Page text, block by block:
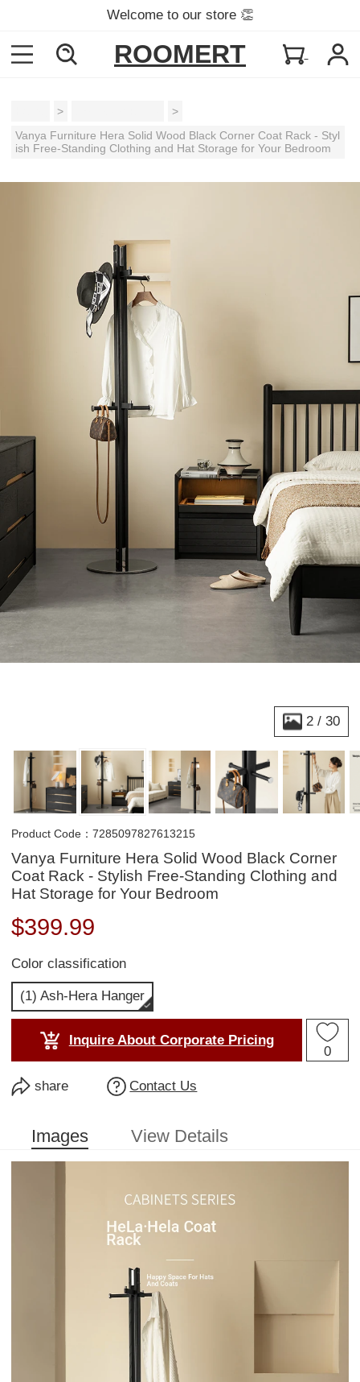
Welcome to our store 👏
ROOMERT
>
>
Vanya Furniture Hera Solid Wood Black Corner Coat Rack - Styl
ish Free-Standing Clothing and Hat Storage for Your Bedroom
2 / 30
Product Code：7285097827613215
Vanya Furniture Hera Solid Wood Black Corner
Coat Rack - Stylish Free-Standing Clothing and
Hat Storage for Your Bedroom
$399.99
Color classification
(1) Ash-Hera Hanger
Inquire About Corporate Pricing
0
share Contact Us
Images View Details